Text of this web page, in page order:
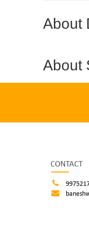
About
About
CONTACT